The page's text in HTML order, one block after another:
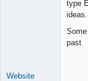
type
past
Website